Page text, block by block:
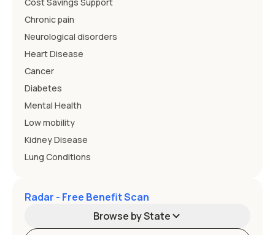
Chronic pain
Neurological disorders
Heart Disease
Cancer
Diabetes
Mental Health
Low mobility
Kidney Disease
Lung Conditions
Radar - Free Benefit Scan
Browse by State